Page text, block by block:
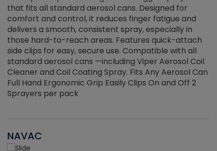
that fits all standard aerosol cans. Designed for
comfort and control, it reduces finger fatigue and
delivers a smooth, consistent spray, especially in
those hard-to-reach areas. Features quick-attach
side clips for easy, secure use. Compatible with all
standard aerosol cans —including Viper Aerosol Coil
Cleaner and Coil Coating Spray. Fits Any Aerosol Can
Full Hand Ergonomic Grip Easily Clips On and Off 2
Sprayers per pack
NAVAC